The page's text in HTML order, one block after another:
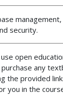
security.
open
any
the provided
in the